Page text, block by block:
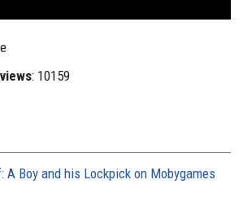
: 10159
A Boy and his Lockpick on Mobygames